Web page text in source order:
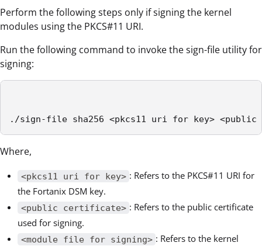
Perform the following steps only if signing the kernel
modules using the PKCS#11 URI.
Run the following command to invoke the sign-file utility for
signing:
./sign-file sha256 <pkcs11 uri for key>
Where,
<pkcs11 uri for key> : Refers to the PKCS#11 URI for
the Fortanix DSM key.
<public certificate> : Refers to the public certificate
used for signing.
<module file for signing> : Refers to the kernel